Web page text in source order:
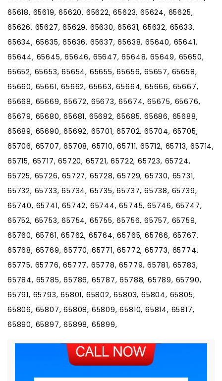
65618, 65619, 65620, 65622, 65623, 65624, 65625,
65626, 65627, 65629, 65630, 65631, 65632, 65633,
65634, 65635, 65636, 65637, 65638, 65640, 65641,
65644, 65645, 65646, 65647, 65648, 65649, 65650,
65652, 65653, 65654, 65655, 65656, 65657, 65658,
65660, 65661, 65662, 65663, 65664, 65666, 65667,
65668, 65669, 65672, 65673, 65674, 65675, 65676,
65679, 65680, 65681, 65682, 65685, 65686, 65688,
65689, 65690, 65692, 65701, 65702, 65704, 65705,
65706, 65707, 65708, 65710, 65711, 65712, 65713, 65714,
65715, 65717, 65720, 65721, 65722, 65723, 65724,
65725, 65726, 65727, 65728, 65729, 65730, 65731,
65732, 65733, 65734, 65735, 65737, 65738, 65739,
65740, 65741, 65742, 65744, 65745, 65746, 65747,
65752, 65753, 65754, 65755, 65756, 65757, 65759,
65760, 65761, 65762, 65764, 65765, 65766, 65767,
65768, 65769, 65770, 65771, 65772, 65773, 65774,
65775, 65776, 65777, 65778, 65779, 65781, 65783,
65784, 65785, 65786, 65787, 65788, 65789, 65790,
65791, 65793, 65801, 65802, 65803, 65804, 65805,
65806, 65807, 65808, 65809, 65810, 65814, 65817,
65890, 65897, 65898, 65899,